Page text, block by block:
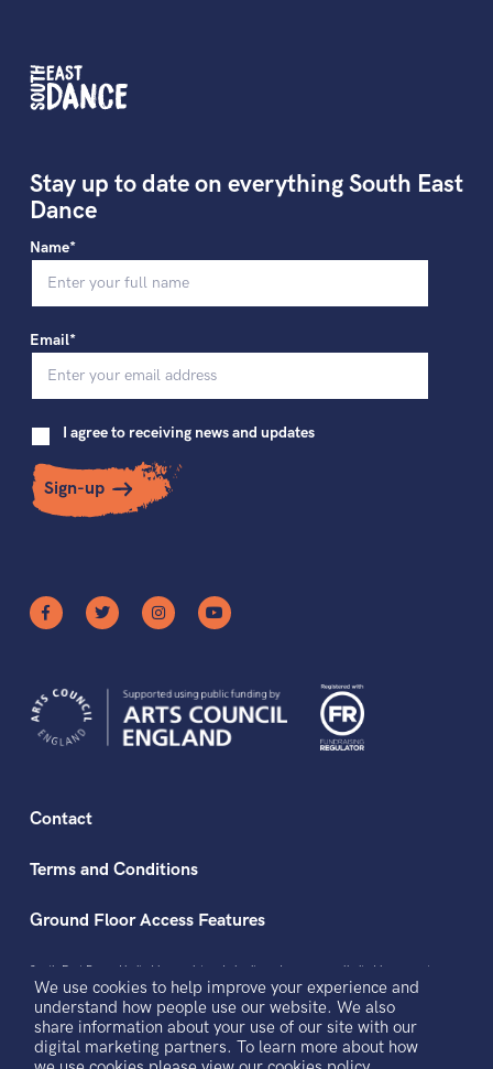
We use cookies to help improve your experience and
understand how people use our website. We also
share information about your use of our site with our
digital marketing partners. To learn more about how
Stay up to date on everything South East
Dance
Name*
Email*
I agree to receiving news and updates
Sign-up
Contact
Terms and Conditions
Ground Floor Access Features
South East Dance Limited is a registered charity and a company limited by guarantee
registered in England and Wales.
Registered office address: The Dance Space, 2 Market Square, Circus Street, Brighton,
BN2 9AS.
Registered Company No. 3434501. Registered Charity No. 1064900. VAT No.
921691229